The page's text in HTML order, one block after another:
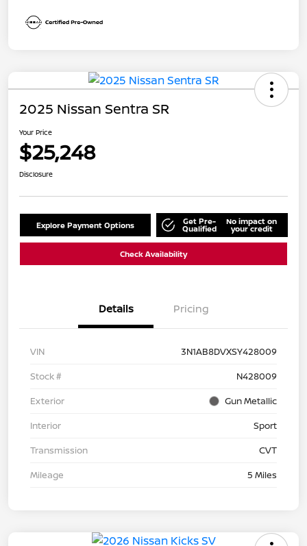
2025 Nissan Sentra SR
Your Price
$25,248
Disclosure
Explore Payment Options Get Pre-
Qualified
No impact on
your credit
Check Availability
Details Pricing
VIN
3N1AB8DVXSY428009
Stock #
N428009
Exterior
Gun Metallic
Interior
Sport
Transmission
CVT
Mileage
5 Miles